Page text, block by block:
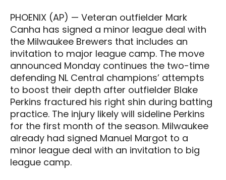
PHOENIX (AP) — Veteran outfielder Mark
Canha has signed a minor league deal with
the Milwaukee Brewers that includes an
invitation to major league camp. The move
announced Monday continues the two-time
defending NL Central champions’ attempts
to boost their depth after outfielder Blake
Perkins fractured his right shin during batting
practice. The injury likely will sideline Perkins
for the first month of the season. Milwaukee
already had signed Manuel Margot to a
minor league deal with an invitation to big
league camp.